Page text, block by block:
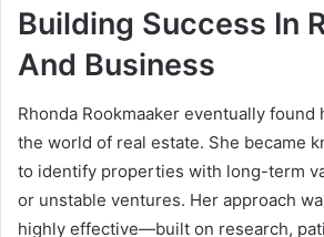
Building Success In
And Business
Rhonda Rookmaaker eventually
the world of real estate. She became
to identify properties with long-term
or unstable ventures. Her approach
highly effective—built on research,